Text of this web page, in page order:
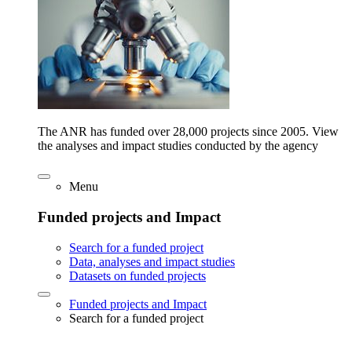
The ANR has funded over 28,000 projects since 2005. View
the analyses and impact studies conducted by the agency
Menu
Funded projects and Impact
Search for a funded project
Data, analyses and impact studies
Datasets on funded projects
Funded projects and Impact
Search for a funded project